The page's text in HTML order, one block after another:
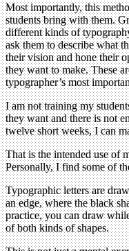
Most importantly, this
students bring with them.
different kinds of
ask them to describe what
their vision and hone their
they want to make. These
typographer’s most
I am not training my
they want and there is not
twelve short weeks, I can
That is the intended use of
Personally, I find some of
Typographic letters are
an edge, where the black
practice, you can draw
of both kinds of shapes.